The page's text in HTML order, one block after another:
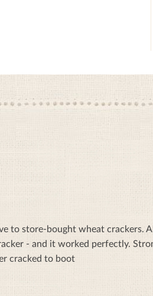
to store-bought wheat crackers.
- and it worked perfectly.
cracked to boot